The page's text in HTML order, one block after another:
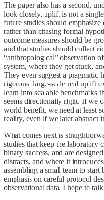
The paper also has a second,
look closely, uplift is not a
future studies should
rather than chasing formal
outcome measures should be
and that studies should collect
“anthropological” observation
system, where they get stuck,
They even suggest a pragmatic
rigorous, large-scale real uplift
learn into scalable benchmarks
seems directionally right. If we
world benefit, we need at least
reality, even if we later abstract
What comes next is
studies that keep the laboratory
binary success, and are
distracts, and where it
assembling a small team to
emphasis on careful protocol
observational data. I hope to